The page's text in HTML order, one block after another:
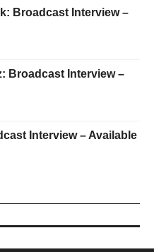
Broadcast Interview –
Broadcast Interview –
Interview – Available